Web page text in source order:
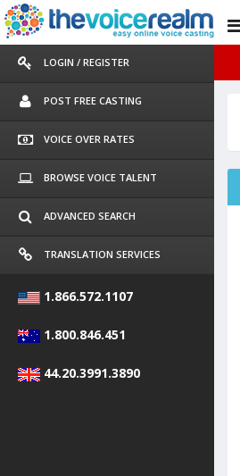
LOGIN / REGISTER
POST FREE CASTING
VOICE OVER RATES
BROWSE VOICE TALENT
ADVANCED SEARCH
TRANSLATION SERVICES
1.866.572.1107
1.800.846.451
44.20.3991.3890